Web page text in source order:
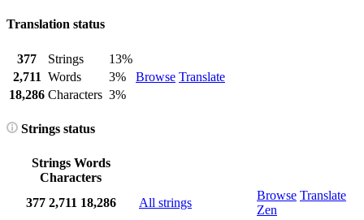
Translation status
377 Strings
13%
Browse Translate
2,711 Words
3%
18,286 Characters 3%
Strings status
Strings Words
Characters
377 2,711 18,286 All strings
Browse Translate
Zen